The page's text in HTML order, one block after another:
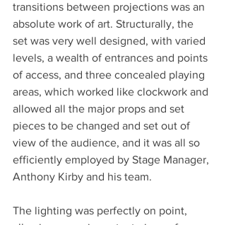
transitions between projections was an
absolute work of art. Structurally, the
set was very well designed, with varied
levels, a wealth of entrances and points
of access, and three concealed playing
areas, which worked like clockwork and
allowed all the major props and set
pieces to be changed and set out of
view of the audience, and it was all so
efficiently employed by Stage Manager,
Anthony Kirby and his team.
The lighting was perfectly on point,